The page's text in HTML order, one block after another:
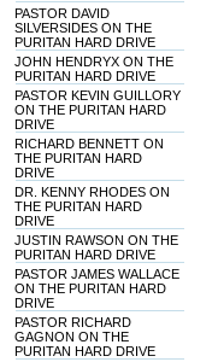
PASTOR DAVID
SILVERSIDES ON THE
PURITAN HARD DRIVE
JOHN HENDRYX ON THE
PURITAN HARD DRIVE
PASTOR KEVIN GUILLORY
ON THE PURITAN HARD
DRIVE
RICHARD BENNETT ON
THE PURITAN HARD
DRIVE
DR. KENNY RHODES ON
THE PURITAN HARD
DRIVE
JUSTIN RAWSON ON THE
PURITAN HARD DRIVE
PASTOR JAMES WALLACE
ON THE PURITAN HARD
DRIVE
PASTOR RICHARD
GAGNON ON THE
PURITAN HARD DRIVE